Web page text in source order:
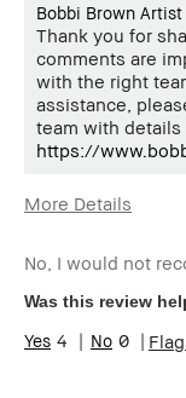
Bobbi Brown Artist
Thank you for
comments are
with the right
assistance,
team with
https://
More Details
Skin Type
Skin Concern(s)
Skin Tone Range
No, I would not
Was this review
4 0